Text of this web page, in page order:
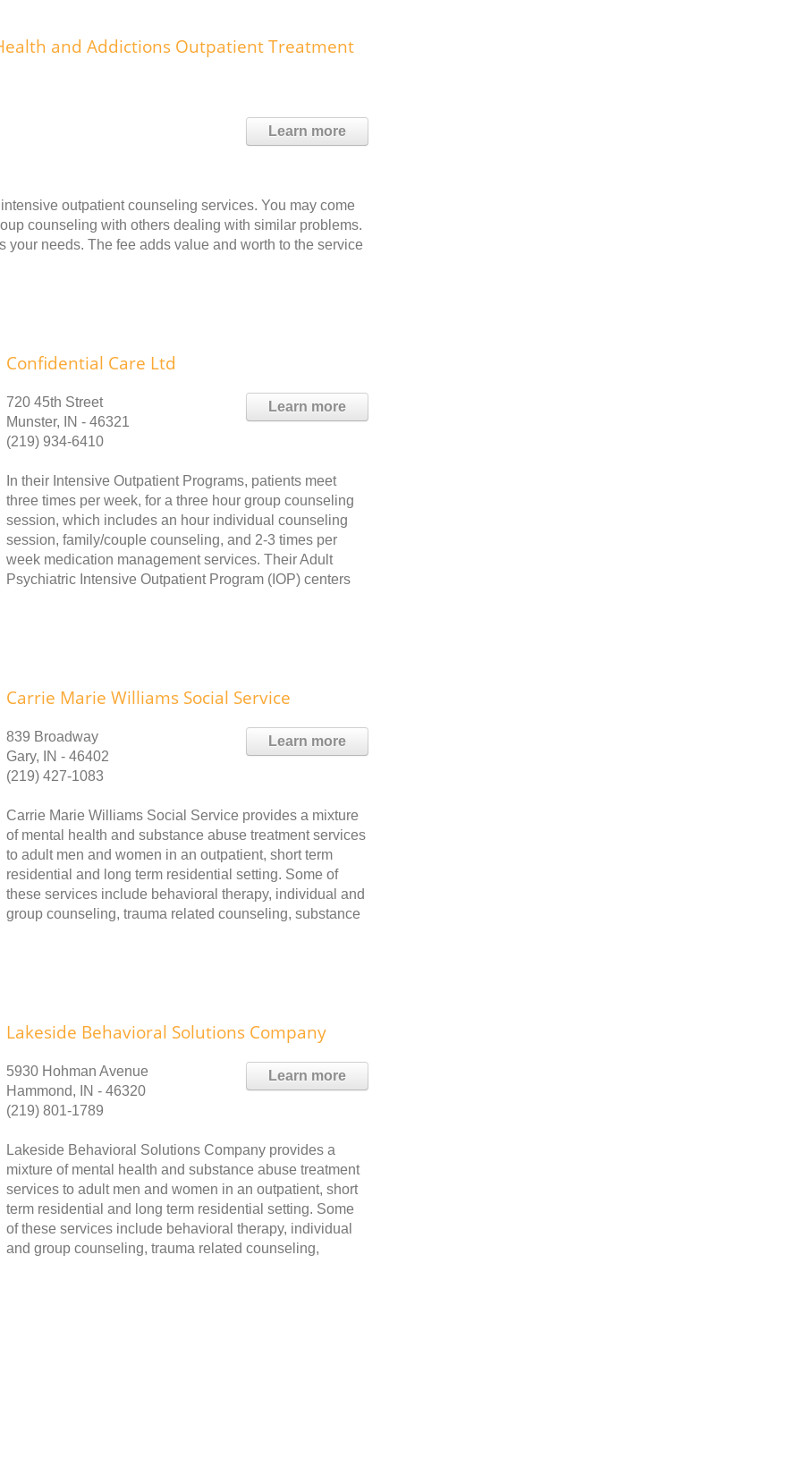
and Addictions Outpatient Treatment
Learn more
outpatient counseling services. You may come
counseling with others dealing with similar problems.
needs. The fee adds value and worth to the service
Confidential Care Ltd
Learn more
720 45th Street
Munster, IN - 46321
(219) 934-6410
In their Intensive Outpatient Programs, patients meet
three times per week, for a three hour group counseling
session, which includes an hour individual counseling
session, family/couple counseling, and 2-3 times per
week medication management services. Their Adult
Psychiatric Intensive Outpatient Program (IOP) centers
Carrie Marie Williams Social Service
Learn more
839 Broadway
Gary, IN - 46402
(219) 427-1083
Carrie Marie Williams Social Service provides a mixture
of mental health and substance abuse treatment services
to adult men and women in an outpatient, short term
residential and long term residential setting. Some of
these services include behavioral therapy, individual and
group counseling, trauma related counseling, substance
Lakeside Behavioral Solutions Company
Learn more
5930 Hohman Avenue
Hammond, IN - 46320
(219) 801-1789
Lakeside Behavioral Solutions Company provides a
mixture of mental health and substance abuse treatment
services to adult men and women in an outpatient, short
term residential and long term residential setting. Some
of these services include behavioral therapy, individual
and group counseling, trauma related counseling,